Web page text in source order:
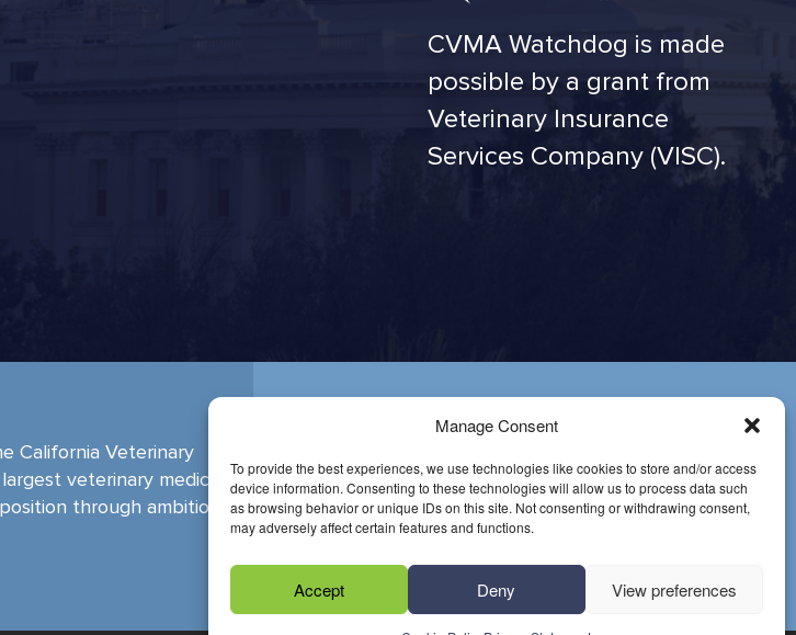
Manage Consent
To provide the best experiences, we use technologies like cookies to store and/or access
device information. Consenting to these technologies will allow us to process data such
as browsing behavior or unique IDs on this site. Not consenting or withdrawing consent,
may adversely affect certain features and functions.
Accept Deny View preferences
CVMA Watchdog is made
possible by a grant from
Veterinary Insurance
Services Company (VISC).
California Veterinary
veterinary medical
through ambitious,
Have
Questions?
Email us
Call at (916) 649-
0599